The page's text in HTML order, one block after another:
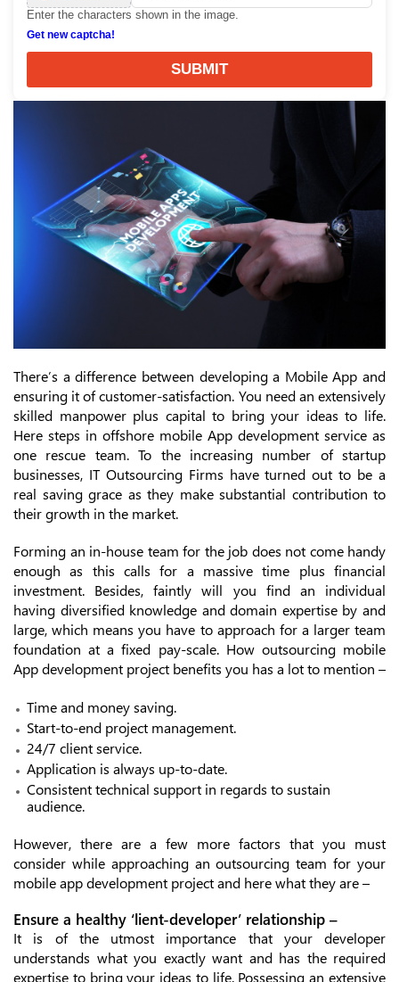
Enter the characters shown in the image.
Get new captcha!
SUBMIT
There’s a difference between developing a Mobile App and
ensuring it of customer-satisfaction. You need an extensively
skilled manpower plus capital to bring your ideas to life.
Here steps in offshore mobile App development service as
one rescue team. To the increasing number of startup
businesses, IT Outsourcing Firms have turned out to be a
real saving grace as they make substantial contribution to
their growth in the market.
Forming an in-house team for the job does not come handy
enough as this calls for a massive time plus financial
investment. Besides, faintly will you find an individual
having diversified knowledge and domain expertise by and
large, which means you have to approach for a larger team
foundation at a fixed pay-scale. How outsourcing mobile
App development project benefits you has a lot to mention –
Time and money saving.
Start-to-end project management.
24/7 client service.
Application is always up-to-date.
Consistent technical support in regards to sustain
audience.
However, there are a few more factors that you must
consider while approaching an outsourcing team for your
mobile app development project and here what they are –
Ensure a healthy ‘lient-developer’ relationship –
It is of the utmost importance that your developer
understands what you exactly want and has the required
expertise to bring your ideas to life. Possessing an extensive